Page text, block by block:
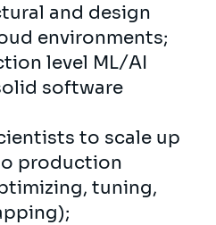
and design
environments;
level ML/AI
software
to scale up
production
tuning,